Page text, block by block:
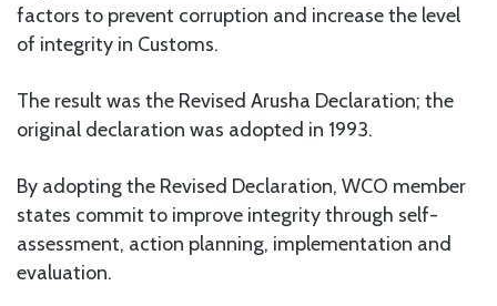
factors to prevent corruption and increase the level
of integrity in Customs.
The result was the Revised Arusha Declaration; the
original declaration was adopted in 1993.
By adopting the Revised Declaration, WCO member
states commit to improve integrity through self-
assessment, action planning, implementation and
evaluation.